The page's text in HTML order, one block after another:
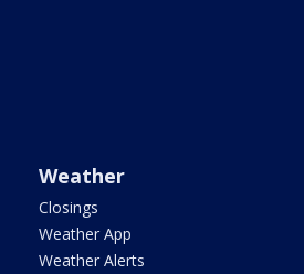
Weather
Closings
Weather App
Weather Alerts